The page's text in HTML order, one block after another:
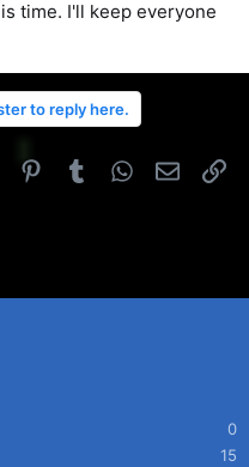
time. I'll keep everyone
to reply here.
Pinterest
TumblrWhatsApp
Email
0
15